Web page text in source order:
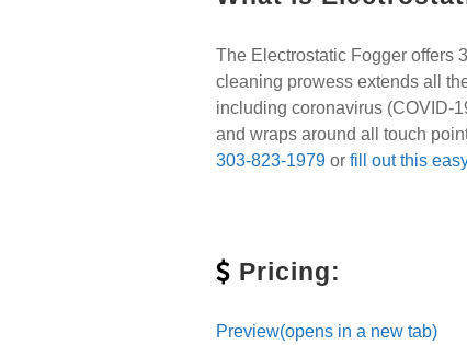
The Electrostatic Fogger offers
cleaning prowess extends all
including coronavirus (COVID-
and wraps around all touch
303-823-1979 or fill out this
Pricing:
Preview(opens in a new tab)